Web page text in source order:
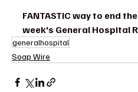
FANTASTIC way to end
week's General Hospital
generalhospital
Soap Wire